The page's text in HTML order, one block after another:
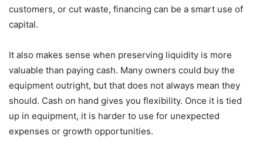
customers, or cut waste, financing can be a smart use of
capital.
It also makes sense when preserving liquidity is more
valuable than paying cash. Many owners could buy the
equipment outright, but that does not always mean they
should. Cash on hand gives you flexibility. Once it is tied
up in equipment, it is harder to use for unexpected
expenses or growth opportunities.